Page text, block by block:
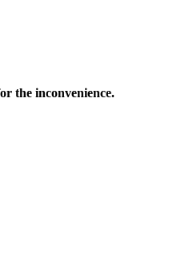
the inconvenience.